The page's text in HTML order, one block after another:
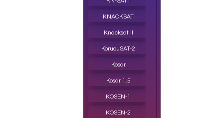
KNACKSAT
Knacksat II
KorucuSAT-2
Kosar
Kosar 1.5
KOSEN-1
KOSEN-2